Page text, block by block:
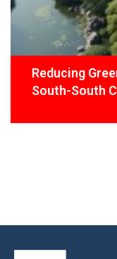
Reducing
South-South